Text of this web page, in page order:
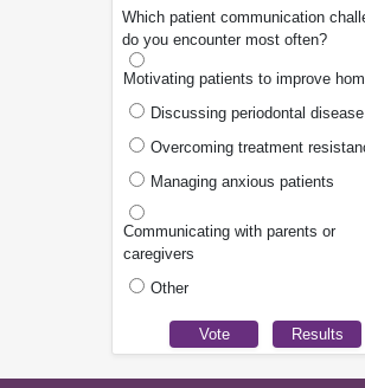
Which patient communication
do you encounter most often?
Motivating patients to improve
Discussing periodontal disease
Overcoming treatment
Managing anxious patients
Communicating with parents or
caregivers
Other